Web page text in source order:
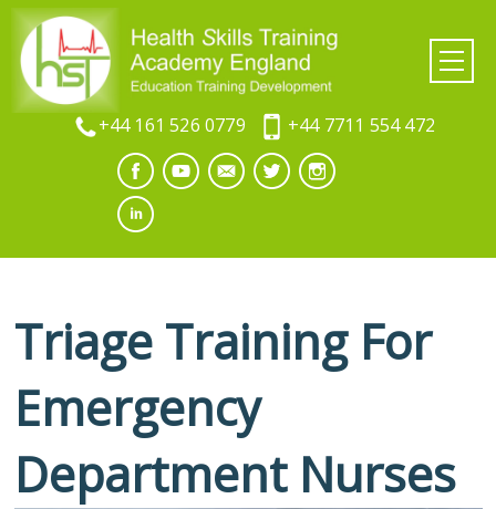
+44 7711 554 472
+44 161 526 0779
Triage Training For
Emergency
Department Nurses